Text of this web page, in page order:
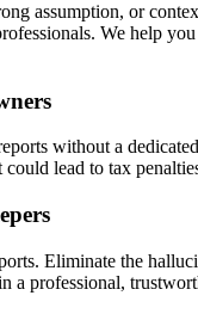
assumption, or
We help
without a
lead to tax
Eliminate the
a professional,